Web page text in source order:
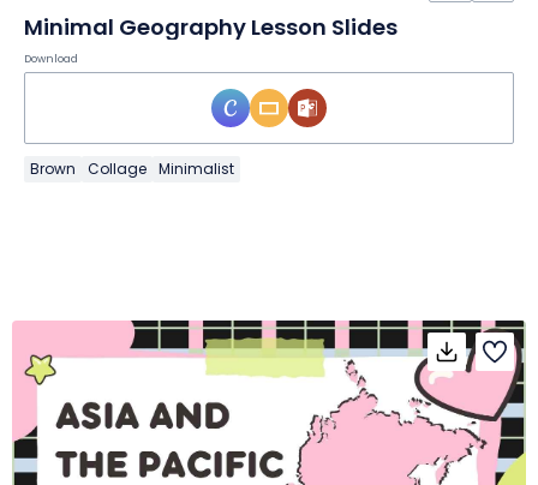
Minimal Geography Lesson Slides
Download
Brown Collage Minimalist